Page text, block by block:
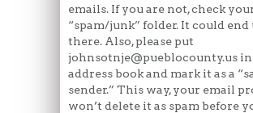
emails. If you are not, check
“spam/junk” folder. It could end
there. Also, please put
johnsotnje@pueblocounty.us
address book and mark it as a
sender.” This way, your email
won’t delete it as spam before